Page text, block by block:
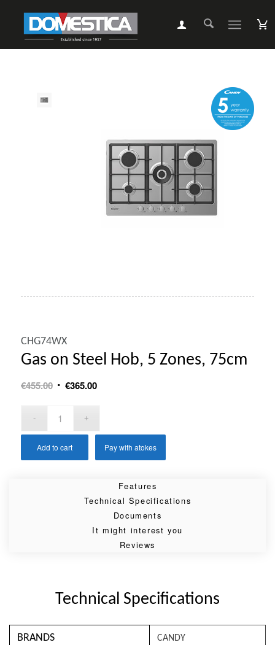
CHG74WX
Gas on Steel Hob, 5 Zones, 75cm
€455.00 Original
was:
€455.00.
€365.00Current
€365.00.
Add to cart Pay with atokes
Features
Technical Specifications
Documents
It might interest you
Reviews
Technical Specifications
BRANDS CANDY